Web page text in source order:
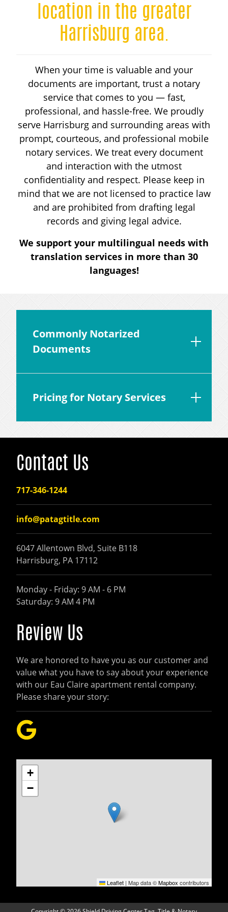
DRIVER LICENSING
ABOUT
RESOURCES
CALL 717-346-1244
location in the greater
Harrisburg area.
When your time is valuable and your
documents are important, trust a notary
service that comes to you — fast,
professional, and hassle-free. We proudly
serve Harrisburg and surrounding areas with
prompt, courteous, and professional mobile
notary services. We treat every document
and interaction with the utmost
confidentiality and respect. Please keep in
mind that we are not licensed to practice law
and are prohibited from drafting legal
records and giving legal advice.
We support your multilingual needs with
translation services in more than 30
languages!
Commonly Notarized
Documents
Pricing for Notary Services
Contact Us
717-346-1244
info@patagtitle.com
6047 Allentown Blvd, Suite B118
Harrisburg, PA 17112
Monday - Friday: 9 AM - 6 PM
Saturday: 9 AM 4 PM
Review Us
We are honored to have you as our customer and
value what you have to say about your experience
with our Eau Claire apartment rental company.
Please share your story:
+
−
Leaflet | Map data ©Mapbox contributors